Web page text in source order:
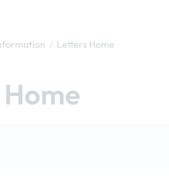
Letters Home